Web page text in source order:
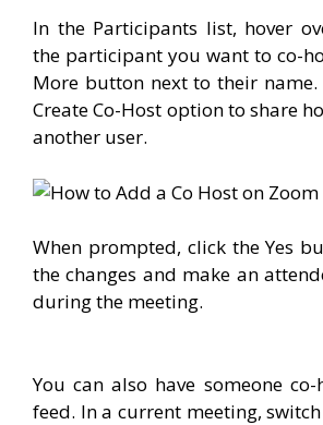
In the Participants list, hover
the participant you want to co-
More button next to their name.
Create Co-Host option to share
another user.
When prompted, click the Yes
the changes and make an
during the meeting.
You can also have someone
feed. In a current meeting,